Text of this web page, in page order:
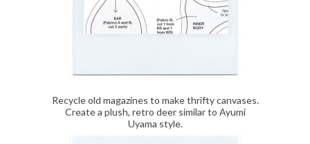
Recycle old magazines to make thrifty canvases.
Create a plush, retro deer similar to Ayumi
Uyama style.